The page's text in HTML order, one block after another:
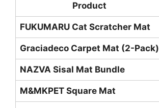
Product
FUKUMARU Cat Scratcher Mat
Graciadeco Carpet Mat (2-Pack)
NAZVA Sisal Mat Bundle
M&MKPET Square Mat